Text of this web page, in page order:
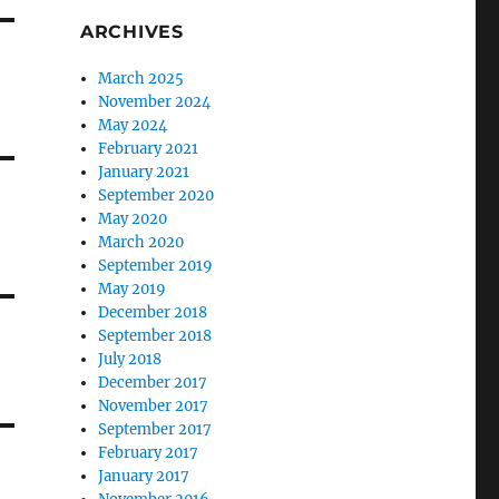
ARCHIVES
March 2025
November 2024
May 2024
February 2021
January 2021
September 2020
May 2020
March 2020
September 2019
May 2019
December 2018
September 2018
July 2018
December 2017
November 2017
September 2017
February 2017
January 2017